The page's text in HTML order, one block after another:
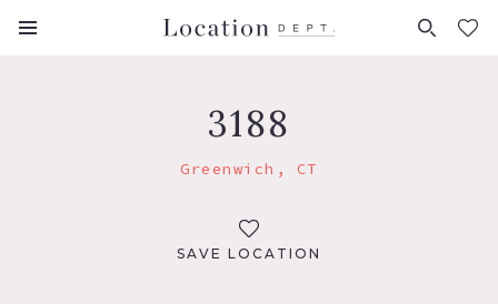
FAVORITES (0)
3188
Greenwich, CT
SAVE LOCATION